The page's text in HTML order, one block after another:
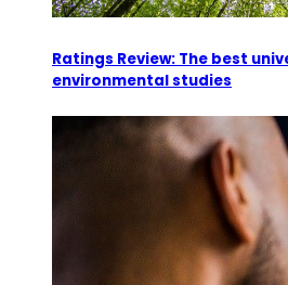
Ratings Review: The best
environmental studies